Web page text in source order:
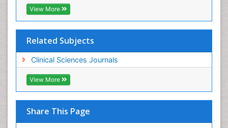
View More
Related Subjects
Clinical Sciences Journals
View More
Share This Page